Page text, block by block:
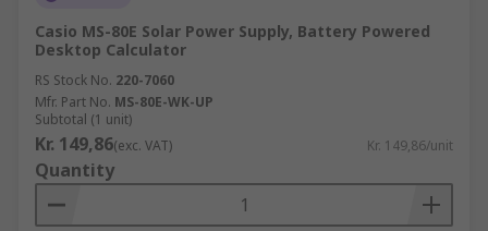
Casio MS-80E Solar Power Supply, Battery Powered
Desktop Calculator
RS Stock No. 220-7060
Mfr. Part No. MS-80E-WK-UP
Subtotal (1 unit)
Kr. 149,86(exc. VAT) Kr. 149,86/unit
Quantity